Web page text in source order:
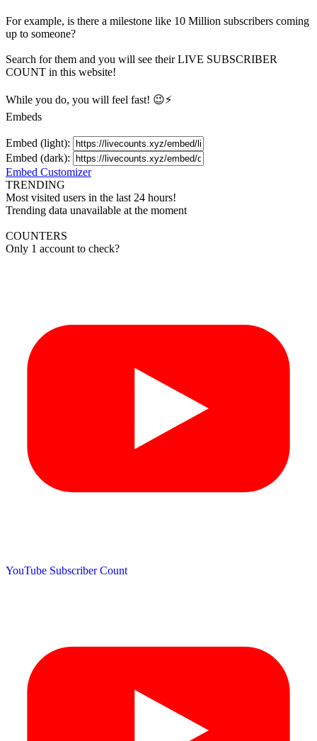
For example, is there a milestone like 10 Million subscribers coming
up to someone?
Search for them and you will see their LIVE SUBSCRIBER
COUNT in this website!
While you do, you will feel fast! 😉⚡
Embeds
Embed (light):
Embed (dark):
Embed Customizer
TRENDING
Most visited users in the last 24 hours!
Trending data unavailable at the moment
COUNTERS
Only 1 account to check?
YouTube Subscriber Count